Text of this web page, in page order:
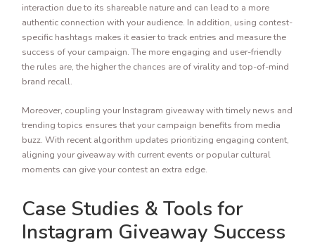
interaction due to its shareable nature and can lead to a more
authentic connection with your audience. In addition, using contest-
specific hashtags makes it easier to track entries and measure the
success of your campaign. The more engaging and user-friendly
the rules are, the higher the chances are of virality and top-of-mind
brand recall.
Moreover, coupling your Instagram giveaway with timely news and
trending topics ensures that your campaign benefits from media
buzz. With recent algorithm updates prioritizing engaging content,
aligning your giveaway with current events or popular cultural
moments can give your contest an extra edge.
Case Studies & Tools for
Instagram Giveaway Success